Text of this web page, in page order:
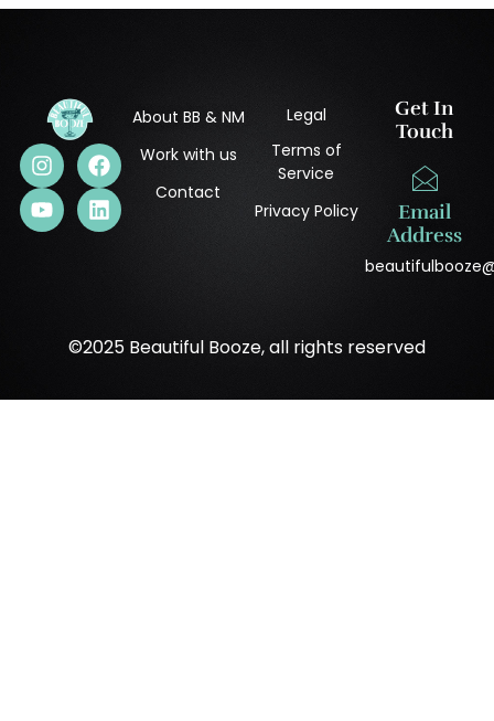
About BB & NM
Work with us
Contact
Legal
Terms of
Service
Privacy Policy
Get In
Touch
Email
Address
©2025 Beautiful Booze, all rights reserved